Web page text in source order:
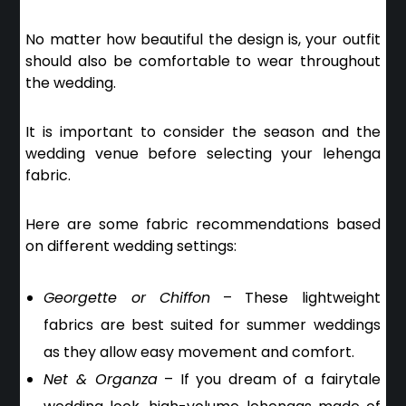
No matter how beautiful the design is, your outfit
should also be comfortable to wear throughout
the wedding.
It is important to consider the season and the
wedding venuebefore selecting your lehenga
fabric.
Here are some fabric recommendations based
on different wedding settings:
Georgette or Chiffon– These lightweight
fabrics are best suited for summer weddings
as they allow easy movement and comfort.
Net & Organza– If you dream of a fairytale